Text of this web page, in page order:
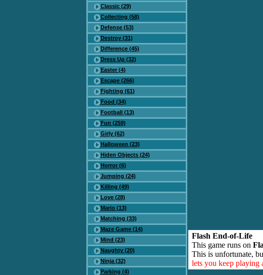
Classic (29)
Collecting (58)
Defense (53)
Destroy (31)
Difference (45)
Dress Up (32)
Easter (4)
Escape (266)
Fighting (61)
Food (34)
Football (13)
Fun (259)
Girly (62)
Halloween (23)
Hiden Objects (24)
Horror (6)
Jumping (24)
Killing (49)
Love (28)
Mario (13)
Matching (33)
Maze Game (14)
Mind (23)
Naughty (20)
Ninja (32)
Parking (4)
Flash End-of-Life
This game runs on
This is unfortunate,
lets you keep playing